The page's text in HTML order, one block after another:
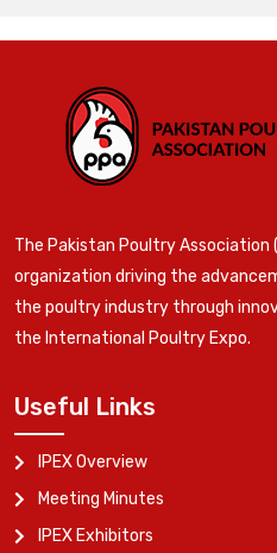
The Pakistan Poultry Association
organization driving the
the poultry industry through
the International Poultry Expo.
Useful Links
IPEX Overview
Meeting Minutes
IPEX Exhibitors